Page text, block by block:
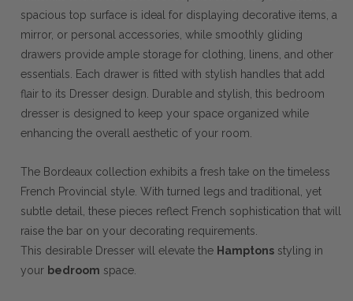
spacious top surface is ideal for displaying decorative items, a
mirror, or personal accessories, while smoothly gliding
drawers provide ample storage for clothing, linens, and other
essentials. Each drawer is fitted with stylish handles that add
flair to its Dresser design. Durable and stylish, this bedroom
dresser is designed to keep your space organized while
enhancing the overall aesthetic of your room.
The Bordeaux collection exhibits a fresh take on the timeless
French Provincial style. With turned legs and traditional, yet
subtle detail, these pieces reflect French sophistication that will
raise the bar on your decorating requirements.
This desirable Dresser will elevate the Hamptons styling in
your bedroom space.